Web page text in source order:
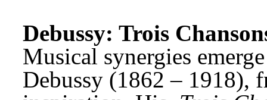
Debussy: Trois
Debussy (1862 – 1918),